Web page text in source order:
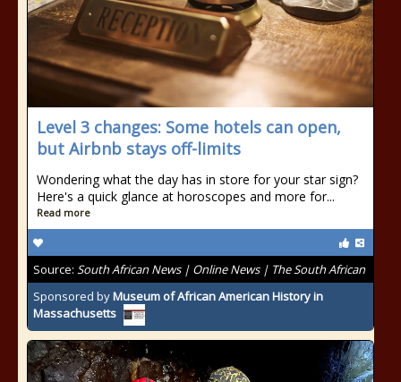
Level 3 changes: Some hotels can open,
but Airbnb stays off-limits
Wondering what the day has in store for your star sign?
Here's a quick glance at horoscopes and more for...
Read more
Source: South African News | Online News | The South African
Sponsored byMuseum of African American History in
Massachusetts